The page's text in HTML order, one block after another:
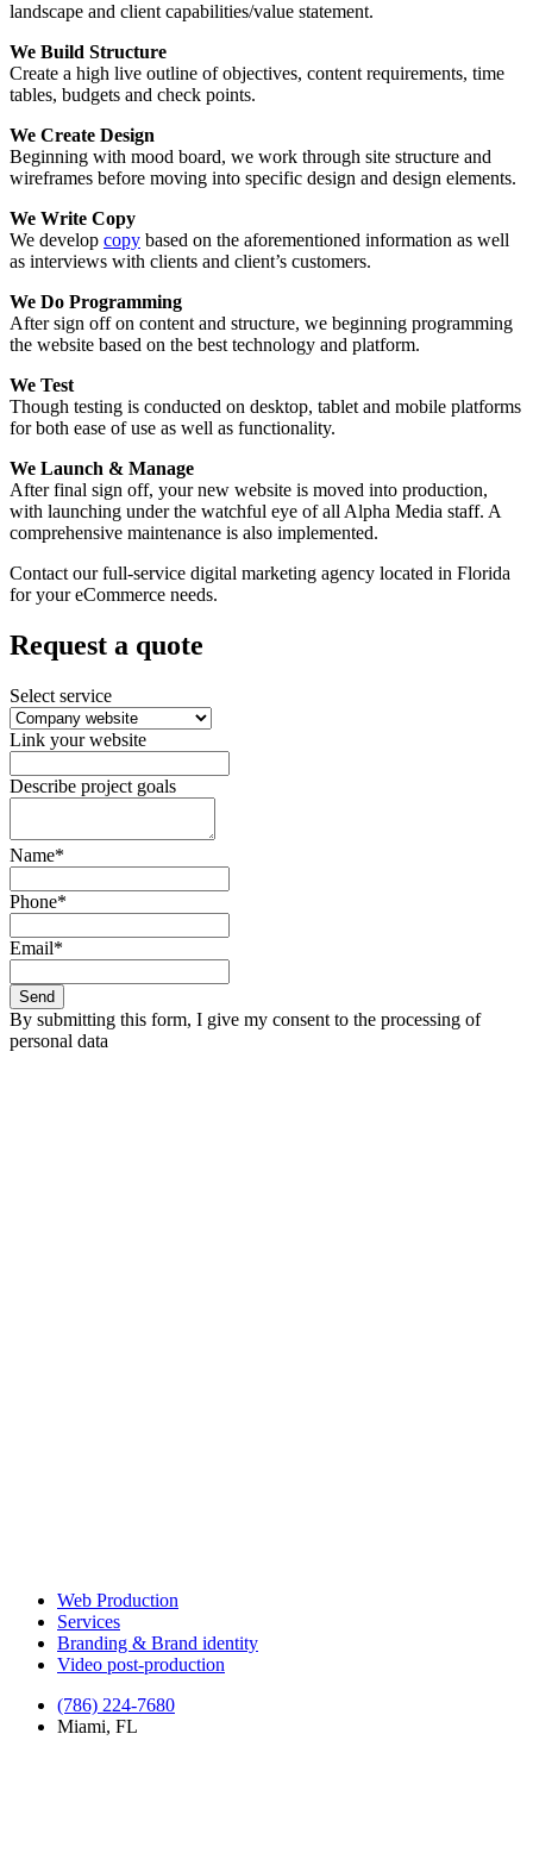
landscape and client capabilities/value statement.
We Build Structure
Create a high live outline of objectives, content requirements, time
tables, budgets and check points.
We Create Design
Beginning with mood board, we work through site structure and
wireframes before moving into specific design and design elements.
We Write Copy
We develop copy based on the aforementioned information as well
as interviews with clients and client’s customers.
We Do Programming
After sign off on content and structure, we beginning programming
the website based on the best technology and platform.
We Test
Though testing is conducted on desktop, tablet and mobile platforms
for both ease of use as well as functionality.
We Launch & Manage
After final sign off, your new website is moved into production,
with launching under the watchful eye of all Alpha Media staff. A
comprehensive maintenance is also implemented.
Contact our full-service digital marketing agency located in Florida
for your eCommerce needs.
Request a quote
Select service
Link your website
Describe project goals
Name*
Phone*
Email*
Send
By submitting this form, I give my consent to the processing of
personal data
Web Production
Services
Branding & Brand identity
Video post-production
(786) 224-7680
Miami, FL